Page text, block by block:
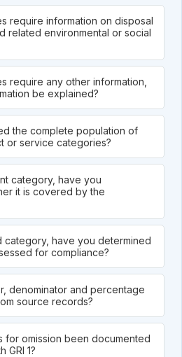
require information on disposal
related environmental or social
require any other information,
be explained?
the complete population of
or service categories?
category, have you
it is covered by the
category, have you determined
for compliance?
denominator and percentage
source records?
for omission been documented
GRI 1?